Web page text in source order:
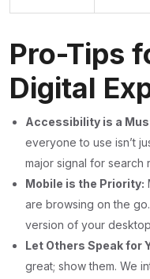
Pro-Tips
Digital
Accessibility is a
everyone to use isn’t
major signal for search
Mobile is the Priority:
are browsing on the
version of your
Let Others Speak for
great; show them. We